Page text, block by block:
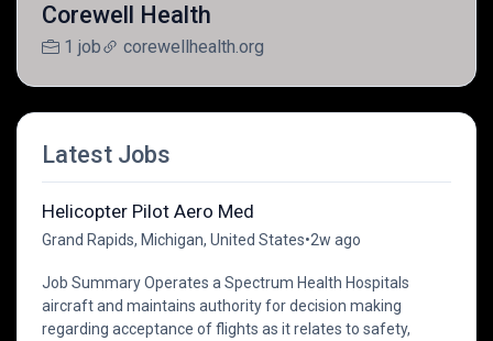
Corewell Health
1 job corewellhealth.org
Latest Jobs
Helicopter Pilot Aero Med
Grand Rapids, Michigan, United States•2w ago
Job Summary Operates a Spectrum Health Hospitals
aircraft and maintains authority for decision making
regarding acceptance of flights as it relates to safety,